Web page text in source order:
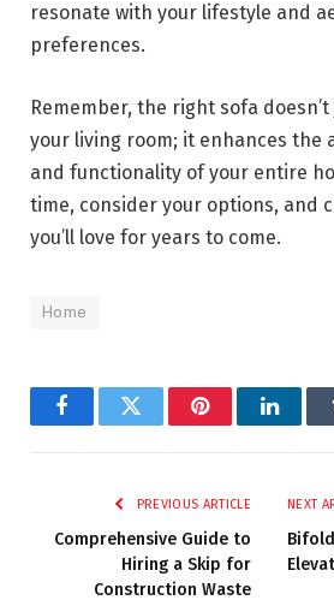
resonate with your lifestyle and
preferences.
Remember, the right sofa
your living room; it enhances the
and functionality of your entire
time, consider your options, and
you’ll love for years to come.
Home
FacebookTwitter Pinterest
PREVIOUS ARTICLE
Comprehensive Guide to
Hiring a Skip for
Construction Waste
NEXT